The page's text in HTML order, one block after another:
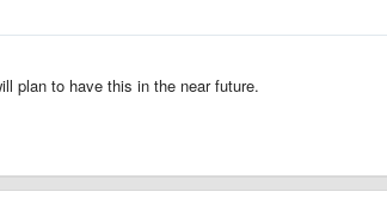
plan to have this in the near future.